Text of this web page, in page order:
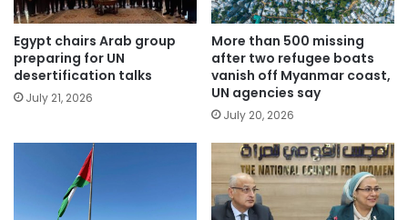
Egypt chairs Arab group
preparing for UN
desertification talks
July 21, 2026
More than 500 missing
after two refugee boats
vanish off Myanmar coast,
UN agencies say
July 20, 2026